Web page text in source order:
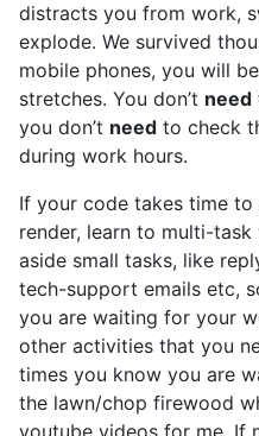
distracts you from work,
explode. We survived
mobile phones, you will
stretches. You don’t need
you don’t need to check
during work hours.
If your code takes time
render, learn to multi-task
aside small tasks, like
tech-support emails etc,
you are waiting for your
other activities that you
times you know you are
the lawn/chop firewood